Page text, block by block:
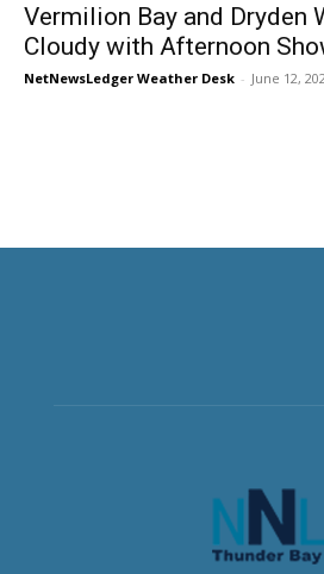
Vermilion Bay and Dryden
Cloudy with Afternoon
NetNewsLedger Weather Desk - June 12,